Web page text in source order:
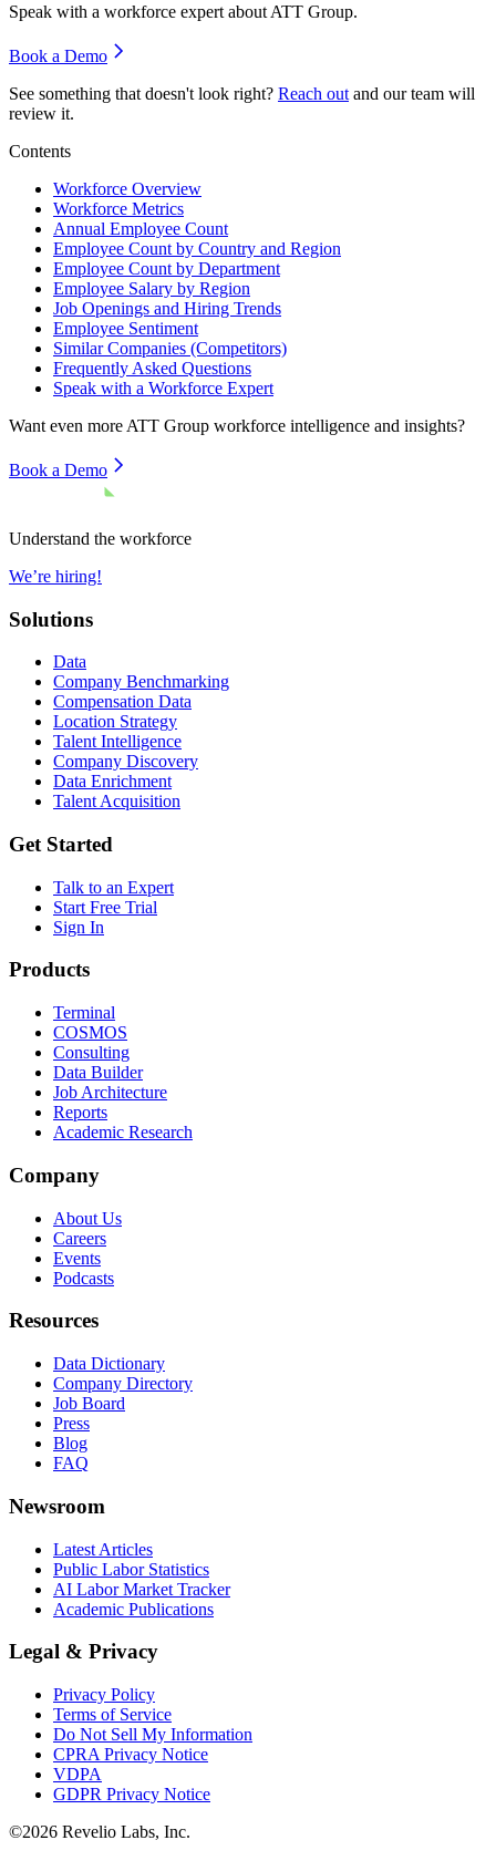
Speak with a workforce expert about ATT Group.
Book a Demo
See something that doesn't look right? Reach out and our team will
review it.
Contents
Workforce Overview
Workforce Metrics
Annual Employee Count
Employee Count by Country and Region
Employee Count by Department
Employee Salary by Region
Job Openings and Hiring Trends
Employee Sentiment
Similar Companies (Competitors)
Frequently Asked Questions
Speak with a Workforce Expert
Want even more ATT Group workforce intelligence and insights?
Book a Demo
Understand the workforce
We’re hiring!
Solutions
Data
Company Benchmarking
Compensation Data
Location Strategy
Talent Intelligence
Company Discovery
Data Enrichment
Talent Acquisition
Get Started
Talk to an Expert
Start Free Trial
Sign In
Products
Terminal
COSMOS
Consulting
Data Builder
Job Architecture
Reports
Academic Research
Company
About Us
Careers
Events
Podcasts
Resources
Data Dictionary
Company Directory
Job Board
Press
Blog
FAQ
Newsroom
Latest Articles
Public Labor Statistics
AI Labor Market Tracker
Academic Publications
Legal & Privacy
Privacy Policy
Terms of Service
Do Not Sell My Information
CPRA Privacy Notice
VDPA
GDPR Privacy Notice
©2026 Revelio Labs, Inc.